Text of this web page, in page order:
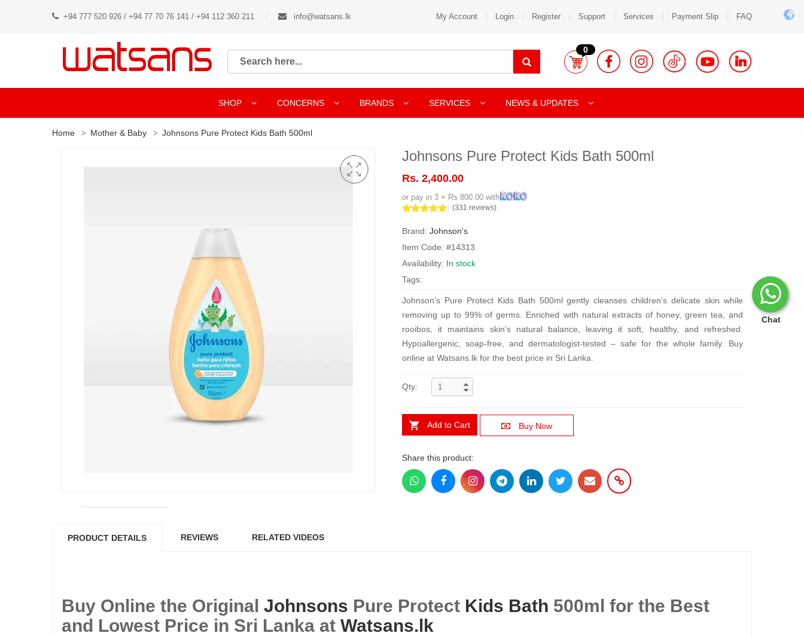
Chat
+94 777 520 926 / +94 77 70 76 141 / +94 112 360 211 info@watsans.lk My Account Login Register Support Services Payment Slip FAQ
0
SHOP CONCERNS BRANDS SERVICES NEWS & UPDATES
Home Mother & Baby Johnsons Pure Protect Kids Bath 500ml
Johnsons Pure Protect Kids Bath 500ml
Rs. 2,400.00
or pay in 3 × Rs 800.00 with
(331 reviews)
Brand: Johnson's
Item Code: #14313
Availability: In stock
Tags:
Johnson’s Pure Protect Kids Bath 500ml gently cleanses children’s delicate skin while
removing up to 99% of germs. Enriched with natural extracts of honey, green tea, and
rooibos, it maintains skin’s natural balance, leaving it soft, healthy, and refreshed.
Hypoallergenic, soap-free, and dermatologist-tested – safe for the whole family. Buy
online at Watsans.lk for the best price in Sri Lanka.
Qty:
Add to Cart Buy Now
Share this product:
PRODUCT DETAILS REVIEWS RELATED VIDEOS
Buy Online the Original Johnsons Pure Protect Kids Bath 500ml for the Best
and Lowest Price in Sri Lanka at Watsans.lk